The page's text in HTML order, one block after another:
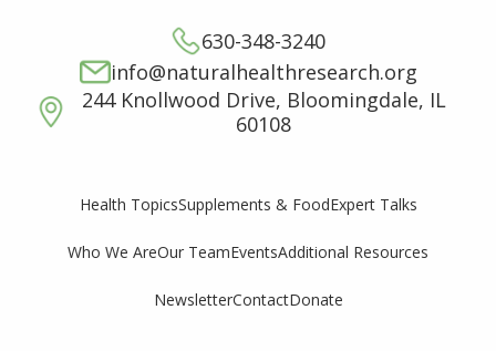
630-348-3240
info@naturalhealthresearch.org
244 Knollwood Drive, Bloomingdale, IL
60108
Health TopicsSupplements & FoodExpert Talks
Who We AreOur TeamEventsAdditional Resources
NewsletterContactDonate